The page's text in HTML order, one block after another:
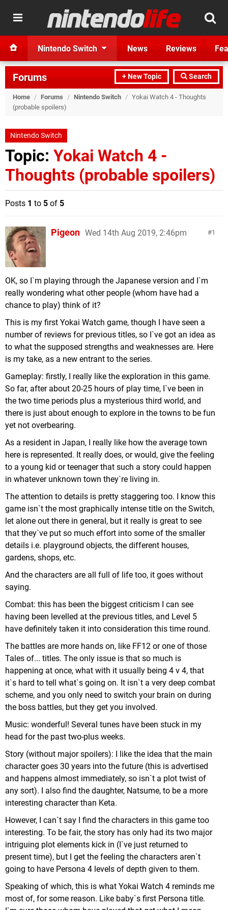
Nintendo Switch News Reviews
+ New Topic Search
Forums
Home / Forums / Nintendo Switch / Yokai Watch 4 - Thoughts
(probable spoilers)
Nintendo Switch
Topic: Yokai Watch 4 -
Thoughts (probable spoilers)
Posts 1 to 5 of 5
1
Pigeon Wed 14th Aug 2019, 2:46pm
OK, so I`m playing through the Japanese version and I`m
really wondering what other people (whom have had a
chance to play) think of it?
This is my first Yokai Watch game, though I have seen a
number of reviews for previous titles, so I`ve got an idea as
to what the supposed strengths and weaknesses are. Here
is my take, as a new entrant to the series.
Gameplay: firstly, I really like the exploration in this game.
So far, after about 20-25 hours of play time, I`ve been in
the two time periods plus a mysterious third world, and
there is just about enough to explore in the towns to be fun
yet not overbearing.
As a resident in Japan, I really like how the average town
here is represented. It really does, or would, give the feeling
to a young kid or teenager that such a story could happen
in whatever unknown town they`re living in.
The attention to details is pretty staggering too. I know this
game isn`t the most graphically intense title on the Switch,
let alone out there in general, but it really is great to see
that they`ve put so much effort into some of the smaller
details i.e. playground objects, the different houses,
gardens, shops, etc.
And the characters are all full of life too, it goes without
saying.
Combat: this has been the biggest criticism I can see
having been levelled at the previous titles, and Level 5
have definitely taken it into consideration this time round.
The battles are more hands on, like FF12 or one of those
Tales of... titles. The only issue is that so much is
happening at once, what with it usually being 4 v 4, that
it`s hard to tell what`s going on. It isn`t a very deep combat
scheme, and you only need to switch your brain on during
the boss battles, but they get you involved.
Music: wonderful! Several tunes have been stuck in my
head for the past two-plus weeks.
Story (without major spoilers): I like the idea that the main
character goes 30 years into the future (this is advertised
and happens almost immediately, so isn`t a plot twist of
any sort). I also find the daughter, Natsume, to be a more
interesting character than Keta.
However, I can`t say I find the characters in this game too
interesting. To be fair, the story has only had its two major
intriguing plot elements kick in (I`ve just returned to
present time), but I get the feeling the characters aren`t
going to have Persona 4 levels of depth given to them.
Speaking of which, this is what Yokai Watch 4 reminds me
most of, for some reason. Like baby`s first Persona title.